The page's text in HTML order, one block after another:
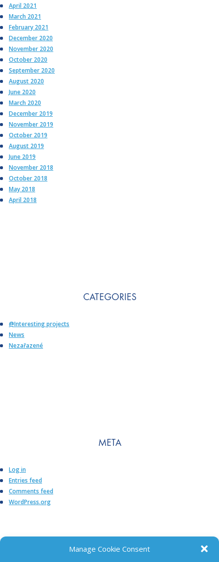
Manage Cookie Consent
April 2021
March 2021
February 2021
December 2020
November 2020
October 2020
September 2020
August 2020
June 2020
March 2020
December 2019
November 2019
October 2019
August 2019
June 2019
November 2018
October 2018
May 2018
April 2018
CATEGORIES
@Interesting projects
News
Nezařazené
META
Log in
Entries feed
Comments feed
WordPress.org